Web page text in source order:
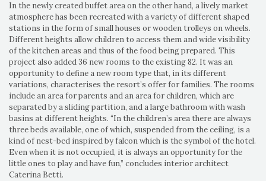
In the newly created buffet area on the other hand, a lively market
atmosphere has been recreated with a variety of different shaped
stations in the form of small houses or wooden trolleys on wheels.
Different heights allow children to access them and wide visibility
of the kitchen areas and thus of the food being prepared. This
project also added 36 new rooms to the existing 82. It was an
opportunity to define a new room type that, in its different
variations, characterises the resort’s offer for families. The rooms
include an area for parents and an area for children, which are
separated by a sliding partition, and a large bathroom with wash
basins at different heights. “In the children’s area there are always
three beds available, one of which, suspended from the ceiling, is a
kind of nest-bed inspired by falcon which is the symbol of the hotel.
Even when it is not occupied, it is always an opportunity for the
little ones to play and have fun,” concludes interior architect
Caterina Betti.